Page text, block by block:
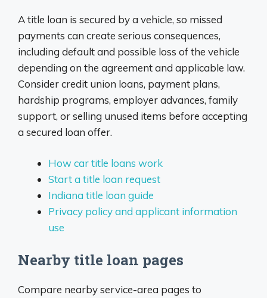
A title loan is secured by a vehicle, so missed
payments can create serious consequences,
including default and possible loss of the vehicle
depending on the agreement and applicable law.
Consider credit union loans, payment plans,
hardship programs, employer advances, family
support, or selling unused items before accepting
a secured loan offer.
How car title loans work
Start a title loan request
Indiana title loan guide
Privacy policy and applicant information
use
Nearby title loan pages
Compare nearby service-area pages to